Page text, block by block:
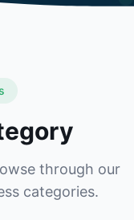
through our
categories.